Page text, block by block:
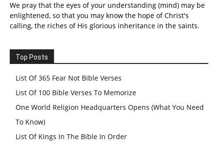
We pray that the eyes of your understanding (mind) may be
enlightened, so that you may know the hope of Christ's
calling, the riches of His glorious inheritance in the saints.
Top Posts
List Of 365 Fear Not Bible Verses
List Of 100 Bible Verses To Memorize
One World Religion Headquarters Opens (What You Need
To Know)
List Of Kings In The Bible In Order